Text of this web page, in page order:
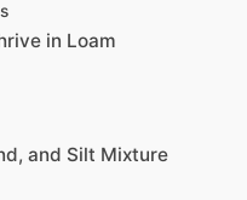
in Loam
and Silt Mixture